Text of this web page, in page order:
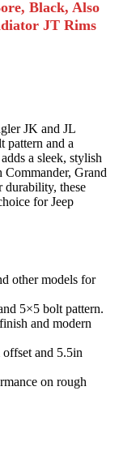
Black, Also
JT Rims
JK and JL
pattern and a
a sleek, stylish
Grand
durability, these
for Jeep
other models for
5×5 bolt pattern.
and modern
and 5.5in
on rough